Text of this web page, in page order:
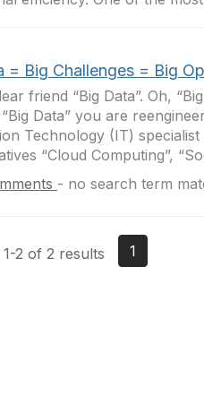
= Big Challenges = Big
friend “Big Data”. Oh,
Data” you are
Technology (IT)
“Cloud Computing”,
- no search term
2 of 2 results 1